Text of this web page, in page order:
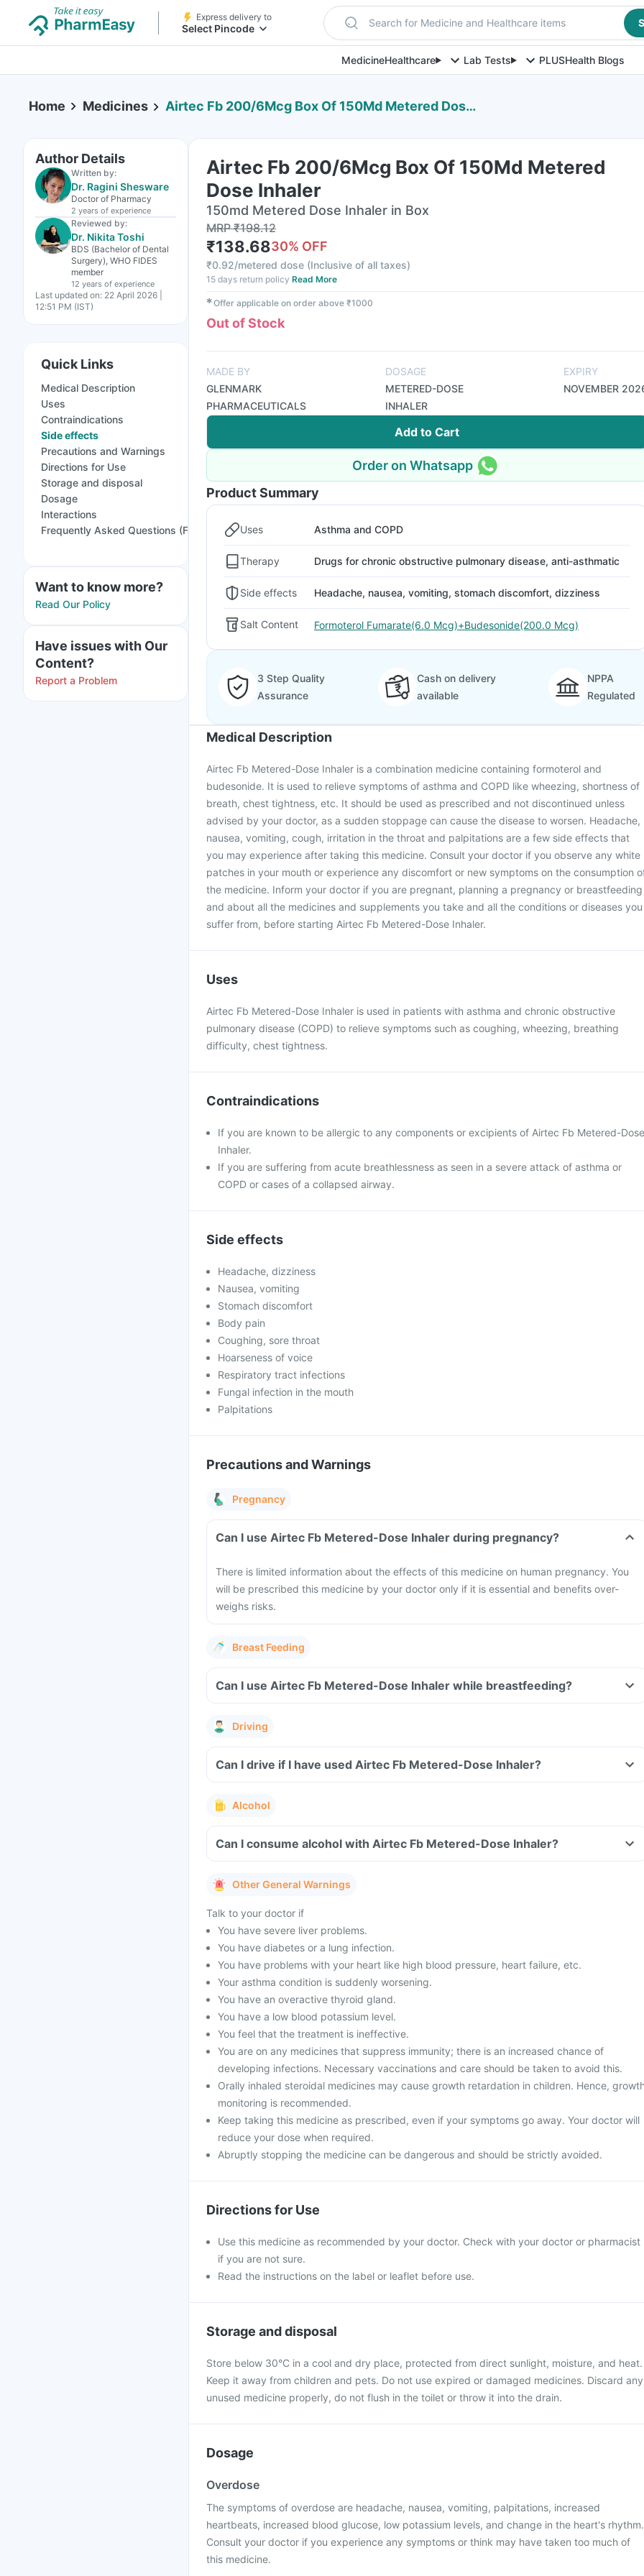
Express delivery to
Select Pincode Search for Medicine and Healthcare items
MedicineHealthcare Lab Tests PLUSHealth Blogs
Home Medicines Airtec Fb 200/6Mcg Box Of 150Md Metered Dose Inhaler
Author Details
Written by:
Dr. Ragini Shesware
Doctor of Pharmacy
2 years of experience
Reviewed by:
Dr. Nikita Toshi
BDS (Bachelor of Dental
Surgery), WHO FIDES
member
12 years of experience
Last updated on: 22 April 2026 |
12:51 PM (IST)
Quick Links
Medical Description
Uses
Contraindications
Side effects
Precautions and Warnings
Directions for Use
Storage and disposal
Dosage
Interactions
Frequently Asked Questions (FAQs)
Want to know more?
Read Our Policy
Have issues with Our
Content?
Report a Problem
Airtec Fb 200/6Mcg Box Of 150Md Metered
Dose Inhaler
150md Metered Dose Inhaler in Box
MRP₹198.12
₹138.6830% OFF
₹0.92/metered dose (Inclusive of all taxes)
15 days return policy Read More
✱Offer applicable on order above ₹1000
Out of Stock
MADE BY
GLENMARK
PHARMACEUTICALS
DOSAGE
METERED-DOSE
INHALER
EXPIRY
NOVEMBER
Add to Cart
Order on Whatsapp
Product Summary
Uses Asthma and COPD
Therapy Drugs for chronic obstructive pulmonary disease, anti-asthmatic
Side effects Headache, nausea, vomiting, stomach discomfort, dizziness
Salt Content Formoterol Fumarate(6.0 Mcg)+Budesonide(200.0 Mcg)
3 Step Quality
Assurance
Cash on delivery
available
NPPA
Regulated
Medical Description
Airtec Fb Metered-Dose Inhaler is a combination medicine containing formoterol and
budesonide. It is used to relieve symptoms of asthma and COPD like wheezing, shortness of
breath, chest tightness, etc. It should be used as prescribed and not discontinued unless
advised by your doctor, as a sudden stoppage can cause the disease to worsen. Headache,
nausea, vomiting, cough, irritation in the throat and palpitations are a few side effects that
you may experience after taking this medicine. Consult your doctor if you observe any white
patches in your mouth or experience any discomfort or new symptoms on the consumption
the medicine. Inform your doctor if you are pregnant, planning a pregnancy or breastfeeding
and about all the medicines and supplements you take and all the conditions or diseases you
suffer from, before starting Airtec Fb Metered-Dose Inhaler.
Uses
Airtec Fb Metered-Dose Inhaler is used in patients with asthma and chronic obstructive
pulmonary disease (COPD) to relieve symptoms such as coughing, wheezing, breathing
difficulty, chest tightness.
Contraindications
If you are known to be allergic to any components or excipients of Airtec Fb Metered-Dose
Inhaler.
If you are suffering from acute breathlessness as seen in a severe attack of asthma or
COPD or cases of a collapsed airway.
Side effects
Headache, dizziness
Nausea, vomiting
Stomach discomfort
Body pain
Coughing, sore throat
Hoarseness of voice
Respiratory tract infections
Fungal infection in the mouth
Palpitations
Precautions and Warnings
Pregnancy
Can I use Airtec Fb Metered-Dose Inhaler during pregnancy?
There is limited information about the effects of this medicine on human pregnancy. You
will be prescribed this medicine by your doctor only if it is essential and benefits over-
weighs risks.
Breast Feeding
Can I use Airtec Fb Metered-Dose Inhaler while breastfeeding?
Driving
Can I drive if I have used Airtec Fb Metered-Dose Inhaler?
Alcohol
Can I consume alcohol with Airtec Fb Metered-Dose Inhaler?
Other General Warnings
Talk to your doctor if
You have severe liver problems.
You have diabetes or a lung infection.
You have problems with your heart like high blood pressure, heart failure, etc.
Your asthma condition is suddenly worsening.
You have an overactive thyroid gland.
You have a low blood potassium level.
You feel that the treatment is ineffective.
You are on any medicines that suppress immunity; there is an increased chance of
developing infections. Necessary vaccinations and care should be taken to avoid this.
Orally inhaled steroidal medicines may cause growth retardation in children. Hence,
monitoring is recommended.
Keep taking this medicine as prescribed, even if your symptoms go away. Your doctor will
reduce your dose when required.
Abruptly stopping the medicine can be dangerous and should be strictly avoided.
Directions for Use
Use this medicine as recommended by your doctor. Check with your doctor or pharmacist
if you are not sure.
Read the instructions on the label or leaflet before use.
Storage and disposal
Store below 30°C in a cool and dry place, protected from direct sunlight, moisture, and heat.
Keep it away from children and pets. Do not use expired or damaged medicines. Discard any
unused medicine properly, do not flush in the toilet or throw it into the drain.
Dosage
Overdose
The symptoms of overdose are headache, nausea, vomiting, palpitations, increased
heartbeats, increased blood glucose, low potassium levels, and change in the heart's rhythm.
Consult your doctor if you experience any symptoms or think may have taken too much of
this medicine.